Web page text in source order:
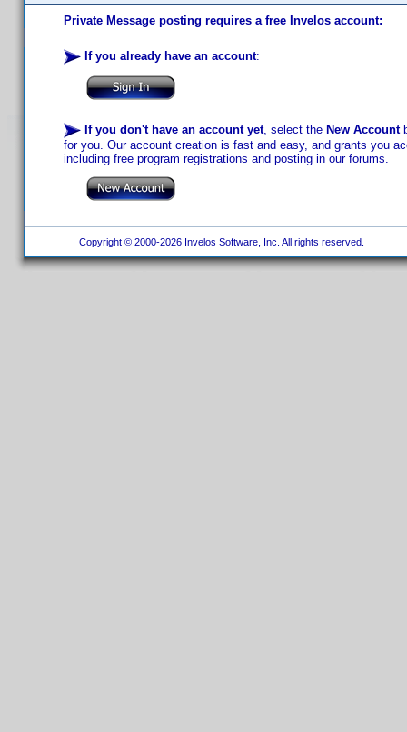
Private Message posting requires a free Invelos account:
If you already have an account:
If you don't have an account yet, select the New Account
for you. Our account creation is fast and easy, and grants you
including free program registrations and posting in our forums.
Copyright © 2000-2026 Invelos Software, Inc. All rights reserved.